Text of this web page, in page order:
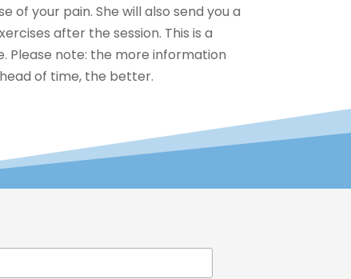
your pain. She will also send you a
after the session. This is a
Please note: the more information
of time, the better.